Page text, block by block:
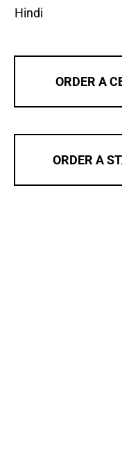
Hindi
ORDER A
ORDER A